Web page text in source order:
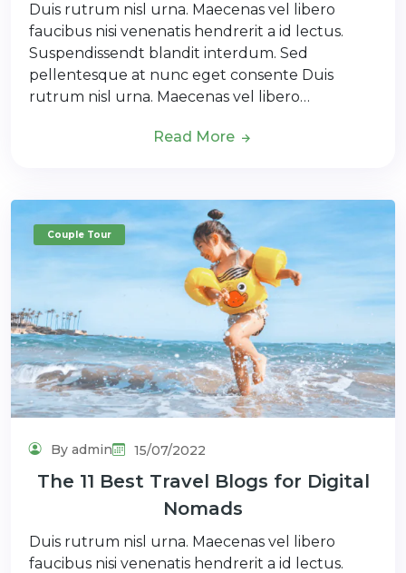
Duis rutrum nisl urna. Maecenas vel libero
faucibus nisi venenatis hendrerit a id lectus.
Suspendissendt blandit interdum. Sed
pellentesque at nunc eget consente Duis
rutrum nisl urna. Maecenas vel libero…
Read More
Couple Tour
By admin 15/07/2022
The 11 Best Travel Blogs for Digital
Nomads
Duis rutrum nisl urna. Maecenas vel libero
faucibus nisi venenatis hendrerit a id lectus.